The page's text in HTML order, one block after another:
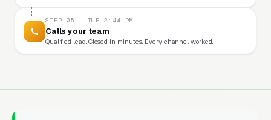
STEP 05 · TUE 2:44 PM
Calls your team
Qualified lead. Closed in minutes. Every channel worked.